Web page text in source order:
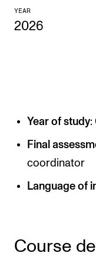
The Library
CREMAH
NordART
Projects
Publications
Collaboration
YEAR
2026
Year of study:
Final
coordinator
Language of
Course